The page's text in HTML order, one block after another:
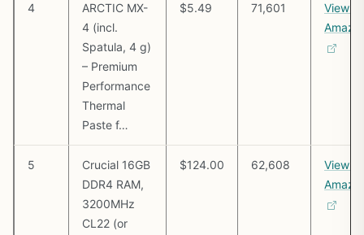
4
ARCTIC MX-
4 (incl.
Spatula, 4 g)
– Premium
Performance
Thermal
Paste f…
$5.49 71,601
View
5
Crucial 16GB
DDR4 RAM,
3200MHz
CL22 (or
$124.00 62,608
View